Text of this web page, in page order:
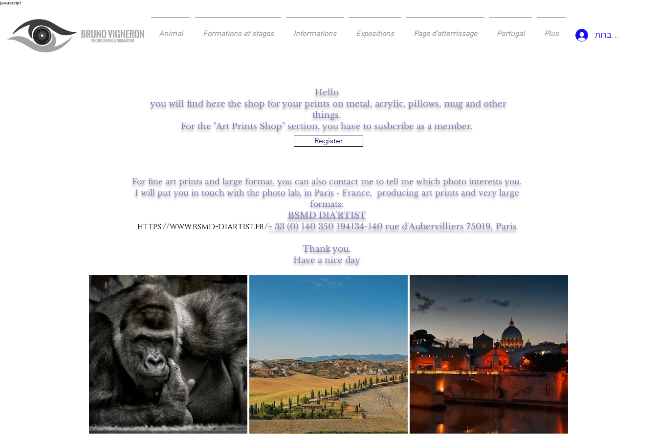
javascript
Animal Formations et stages Informations Expositions Page d'atterrissage Portugal Plus להתחברות
Hello
you will find here the shop for your prints on metal, acrylic, pillows, mug and other
things.
For the "Art Prints Shop" section, you have to susbcribe as a member.
For fine art prints and large format, you can also contact me to tell me which photo interests you.
I will put you in touch with the photo lab, in Paris - France, producing art prints and very large
formats:
BSMD DIA'RTIST
https://www.bsmd-diartist.fr/+ 33 (0) 140 350 194134-140 rue d'Aubervilliers 75019, Paris
Thank you.
Have a nice day
Register